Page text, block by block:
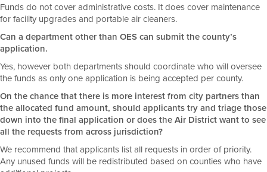
Funds do not cover administrative costs. It does cover maintenance
for facility upgrades and portable air cleaners.
Can a department other than OES can submit the county’s
application.
Yes, however both departments should coordinate who will oversee
the funds as only one application is being accepted per county.
On the chance that there is more interest from city partners than
the allocated fund amount, should applicants try and triage those
down into the final application or does the Air District want to see
all the requests from across jurisdiction?
We recommend that applicants list all requests in order of priority.
Any unused funds will be redistributed based on counties who have